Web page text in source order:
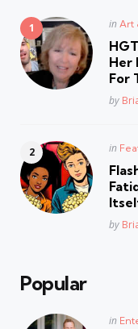
in Art
Her
For
by
in
by
Popular
in